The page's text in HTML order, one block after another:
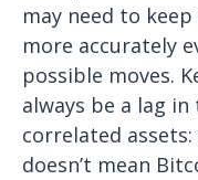
may need to
more accurately
possible moves.
always be a lag
correlated
doesn’t mean